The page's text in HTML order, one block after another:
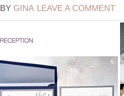
BY GINA LEAVE A COMMENT